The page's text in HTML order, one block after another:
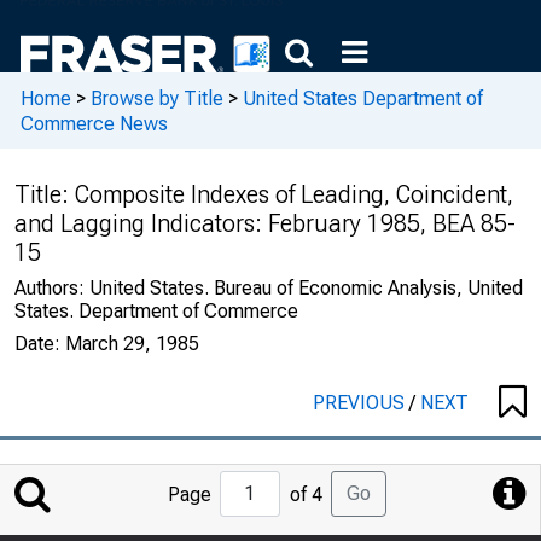
Home > Browse by Title > United States Department of
Commerce News
Title: Composite Indexes of Leading, Coincident,
and Lagging Indicators: February 1985, BEA 85-
15
Authors: United States. Bureau of Economic Analysis, United
States. Department of Commerce
Date: March 29, 1985
PREVIOUS/ NEXT
Jump
to
Page of 4 Go